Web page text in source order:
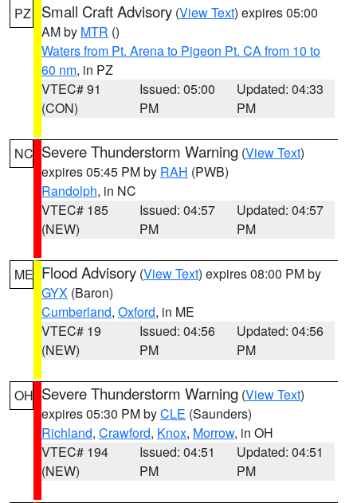
PZ Small Craft Advisory (View Text) expires 05:00
AM by MTR ()
Waters from Pt. Arena to Pigeon Pt. CA from 10 to
60 nm, in PZ
VTEC# 91
(CON)
Issued: 05:00
PM
Updated: 04:33
PM
NC Severe Thunderstorm Warning (View Text)
expires 05:45 PM by RAH (PWB)
Randolph, in NC
VTEC# 185
(NEW)
Issued: 04:57
PM
Updated: 04:57
PM
ME Flood Advisory (View Text) expires 08:00 PM by
GYX (Baron)
Cumberland, Oxford, in ME
VTEC# 19
(NEW)
Issued: 04:56
PM
Updated: 04:56
PM
OH Severe Thunderstorm Warning (View Text)
expires 05:30 PM byCLE (Saunders)
Richland, Crawford, Knox, Morrow, in OH
VTEC# 194
(NEW)
Issued: 04:51
PM
Updated: 04:51
PM